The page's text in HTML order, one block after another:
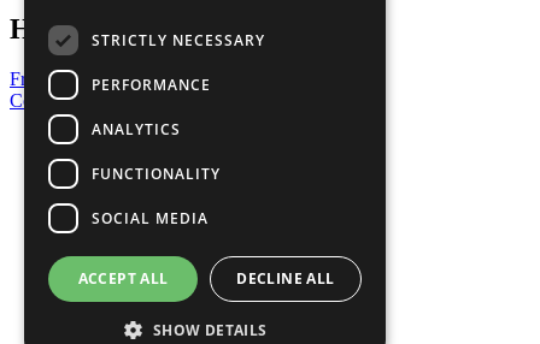
Have a Question?
Frequently Asked Questions
Contact Us
United Nations
Privacy Policy
Cookies Policy
Copyright
Photo Credits
STRICTLY NECESSARY
PERFORMANCE
ANALYTICS
FUNCTIONALITY
SOCIAL MEDIA
ACCEPT ALL DECLINE ALL
SHOW DETAILS